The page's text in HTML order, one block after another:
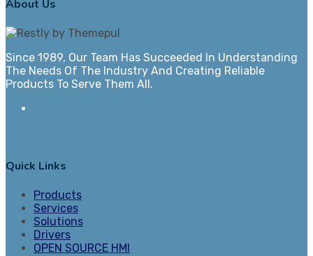
About Us
Since 1989, Our Team Has Succeeded In Understanding
The Needs Of The Industry And Creating Reliable
Products To Serve Them All.
Quick Links
Products
Services
Solutions
Drivers
OPEN SOURCE HMI